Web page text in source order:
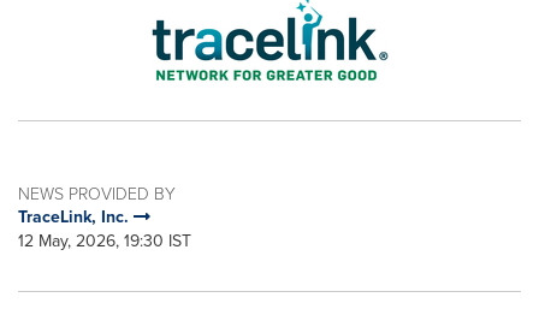
NEWS PROVIDED BY
TraceLink, Inc.
12 May, 2026, 19:30 IST